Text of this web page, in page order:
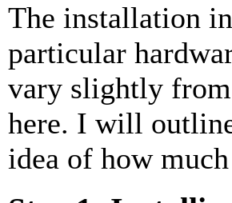
The installation
particular
vary slightly
here. I will
idea of how